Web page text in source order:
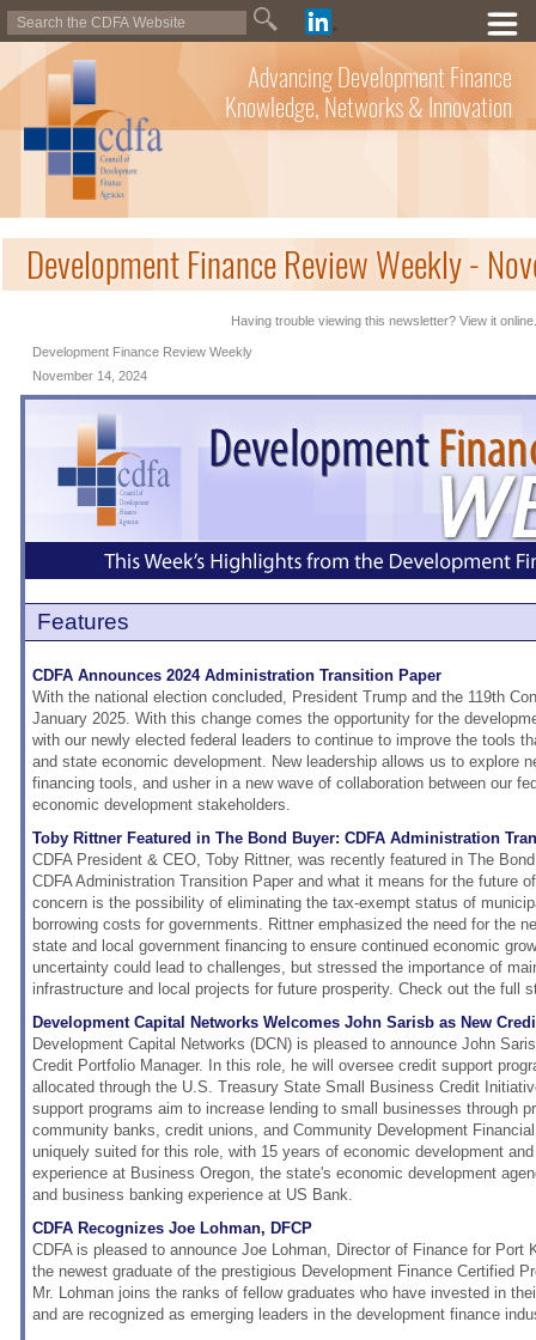
Advancing Development Finance
Knowledge, Networks & Innovation
Development Finance Review Weekly -
Having trouble viewing this newsletter? View it online.
Development Finance Review Weekly
November 14, 2024
Features
CDFA Announces 2024 Administration Transition Paper
With the national election concluded, President Trump and the 119th
January 2025. With this change comes the opportunity for the
with our newly elected federal leaders to continue to improve the tools
and state economic development. New leadership allows us to explore
financing tools, and usher in a new wave of collaboration between our
economic development stakeholders.
Toby Rittner Featured in The Bond Buyer: CDFA Administration
CDFA President & CEO, Toby Rittner, was recently featured in The
CDFA Administration Transition Paper and what it means for the future
concern is the possibility of eliminating the tax-exempt status of
borrowing costs for governments. Rittner emphasized the need for the
state and local government financing to ensure continued economic
uncertainty could lead to challenges, but stressed the importance of
infrastructure and local projects for future prosperity. Check out the full
Development Capital Networks Welcomes John Sarisb as New
Development Capital Networks (DCN) is pleased to announce John
Credit Portfolio Manager. In this role, he will oversee credit support
allocated through the U.S. Treasury State Small Business Credit
support programs aim to increase lending to small businesses through
community banks, credit unions, and Community Development
uniquely suited for this role, with 15 years of economic development
experience at Business Oregon, the state's economic development
and business banking experience at US Bank.
CDFA Recognizes Joe Lohman, DFCP
CDFA is pleased to announce Joe Lohman, Director of Finance for Port
the newest graduate of the prestigious Development Finance Certified
Mr. Lohman joins the ranks of fellow graduates who have invested in
and are recognized as emerging leaders in the development finance